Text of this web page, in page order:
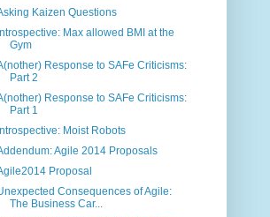
Kaizen Questions
Introspective: Max allowed BMI at the
Gym
Response to SAFe Criticisms:
Part 2
Response to SAFe Criticisms:
Part 1
Introspective: Moist Robots
Agile 2014 Proposals
Proposal
Consequences of Agile:
The Business Car...